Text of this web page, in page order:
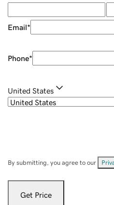
Email*
Phone*
United States
By submitting, you agree to our
Get Price